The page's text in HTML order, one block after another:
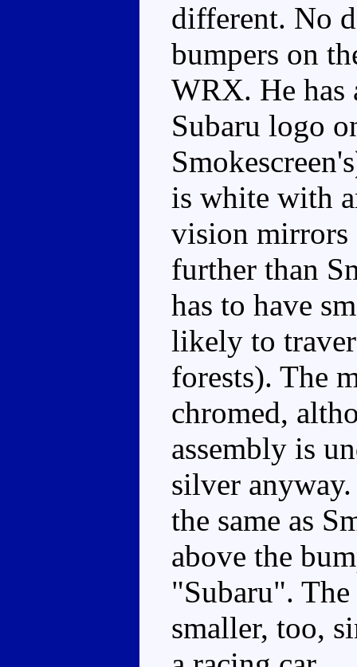
different. No
bumpers on
WRX. He
Subaru logo
is white with
vision mirrors
further than
has to have
likely to
forests). The
chromed,
assembly is
silver
the same as
above the
"Subaru".
smaller, too,